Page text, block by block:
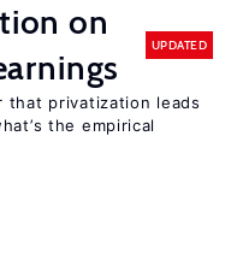
on
UPDATED
that privatization leads
the empirical